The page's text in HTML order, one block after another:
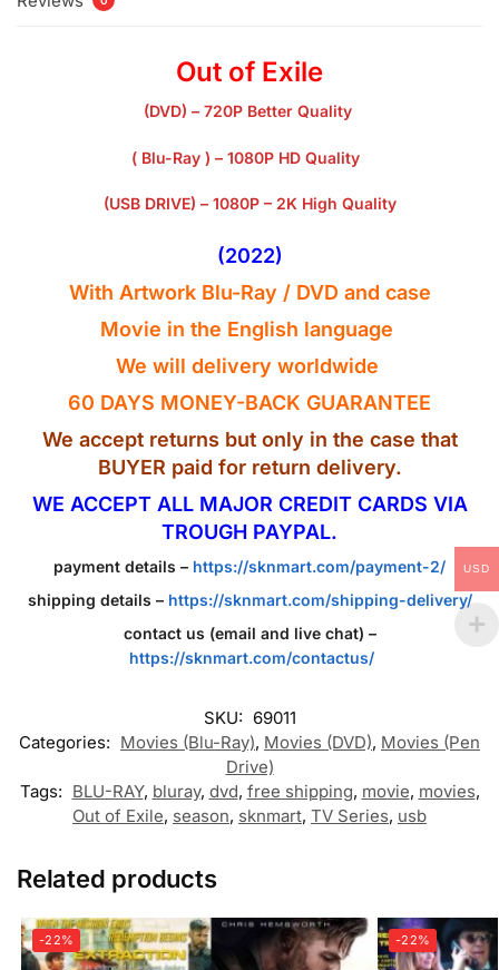
Out of Exile
(DVD) – 720P Better Quality
( Blu-Ray ) – 1080P HD Quality
(USB DRIVE) – 1080P – 2K High Quality
(2022)
With Artwork Blu-Ray / DVD and case
Movie in the English language
We will delivery worldwide
60 DAYS MONEY-BACK GUARANTEE
We accept returns but only in the case that
BUYER paid for return delivery.
WE ACCEPT ALL MAJOR CREDIT CARDS VIA
TROUGH PAYPAL.
payment details – https://sknmart.com/payment-2/
shipping details –https://sknmart.com/shipping-delivery/
contact us (email and live chat) –
https://sknmart.com/contactus/
SKU: 69011
Categories: Movies (Blu-Ray), Movies (DVD), Movies (Pen
Drive)
Tags: BLU-RAY, bluray, dvd, free shipping, movie, movies,
Out of Exile, season, sknmart, TV Series, usb
Related products
-22% -22%
USD